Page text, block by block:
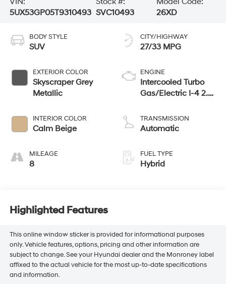
5UX53GP05T9310493 SVC10493
26XD
BODY STYLE
SUV
EXTERIOR COLOR
Skyscraper Grey
Metallic
INTERIOR COLOR
Calm Beige
MILEAGE
8
CITY/HIGHWAY
27/33 MPG
ENGINE
Intercooled Turbo
Gas/Electric I-4 2.0
TRANSMISSION
Automatic
FUEL TYPE
Hybrid
Highlighted Features
This online window sticker is provided for informational purposes
only. Vehicle features, options, pricing and other information are
subject to change. See your Hyundai dealer and the Monroney label
affixed to the actual vehicle for the most up-to-date specifications
and information.